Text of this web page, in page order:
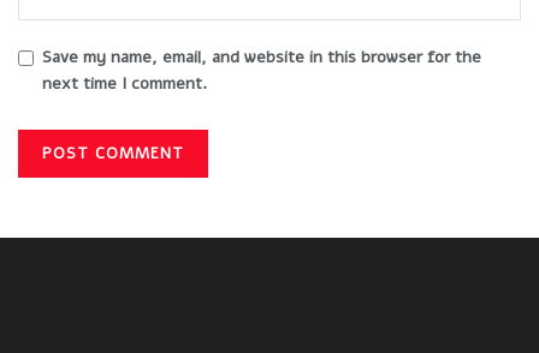
Save my name, email, and website in this browser for the
next time I comment.